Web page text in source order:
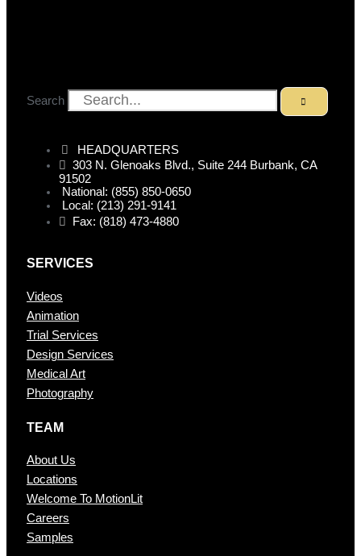
Search
HEADQUARTERS
303 N. Glenoaks Blvd., Suite 244 Burbank, CA
91502
National: (855) 850-0650
Local: (213) 291-9141
Fax: (818) 473-4880
SERVICES
Videos
Animation
Trial Services
Design Services
Medical Art
Photography
TEAM
About Us
Locations
Welcome To MotionLit
Careers
Samples